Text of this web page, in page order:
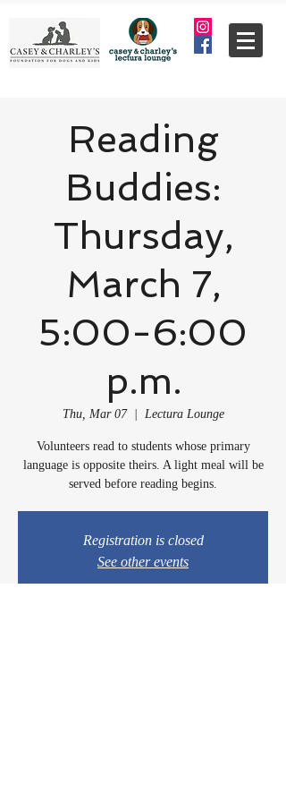
Reading
Buddies:
Thursday,
March 7,
5:00-6:00
p.m.
Thu, Mar 07
  |
Lectura Lounge
Volunteers read to students whose primary
language is opposite theirs. A light meal will be
served before reading begins.
Registration is closed
See other events